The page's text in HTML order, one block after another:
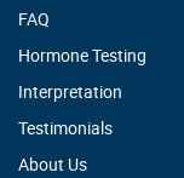
FAQ
Hormone Testing
Interpretation
Testimonials
About Us